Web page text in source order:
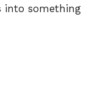
into something